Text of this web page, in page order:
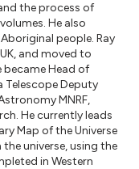
the process of
He also
people. Ray
and moved to
became Head of
Telescope Deputy
MNRF,
He currently leads
Map of the Universe
universe, using the
in Western